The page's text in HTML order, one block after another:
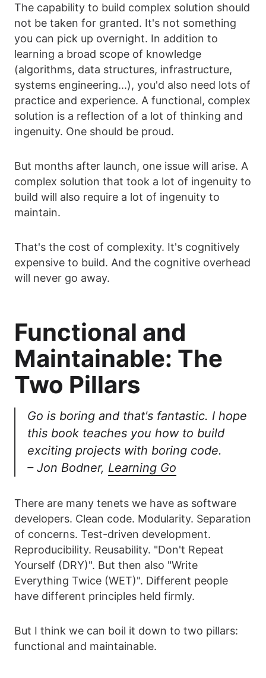
The capability to build complex solution should
not be taken for granted. It's not something
you can pick up overnight. In addition to
learning a broad scope of knowledge
(algorithms, data structures, infrastructure,
systems engineering...), you'd also need lots of
practice and experience. A functional, complex
solution is a reflection of a lot of thinking and
ingenuity. One should be proud.
But months after launch, one issue will arise. A
complex solution that took a lot of ingenuity to
build will also require a lot of ingenuity to
maintain.
That's the cost of complexity. It's cognitively
expensive to build. And the cognitive overhead
will never go away.
Functional and
Maintainable: The
Two Pillars
Go is boring and that's fantastic. I hope
this book teaches you how to build
exciting projects with boring code.
– Jon Bodner, Learning Go
There are many tenets we have as software
developers. Clean code. Modularity. Separation
of concerns. Test-driven development.
Reproducibility. Reusability. "Don't Repeat
Yourself (DRY)". But then also "Write
Everything Twice (WET)". Different people
have different principles held firmly.
But I think we can boil it down to two pillars:
functional and maintainable.